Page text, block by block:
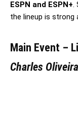
ESPN and ESPN+
the lineup is strong
Main Event –
Charles Oliveira